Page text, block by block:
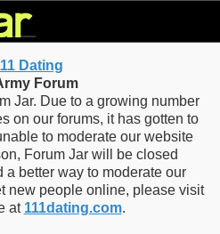
Forum
Jar. Due to a growing number
on our forums, it has gotten to
to moderate our website
Forum Jar will be closed
better way to moderate our
new people online, please visit
at 111dating.com.